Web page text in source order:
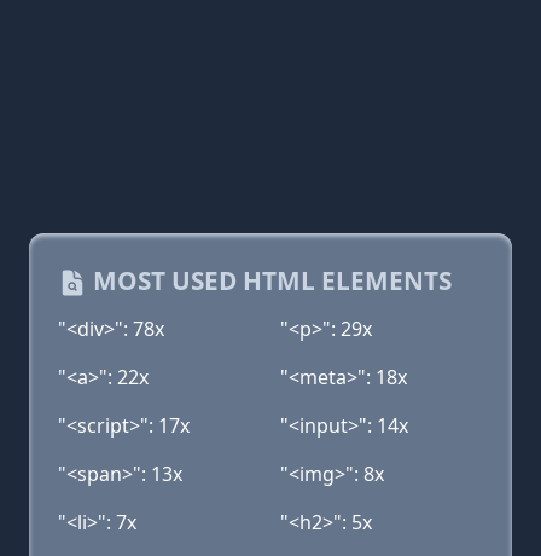
MOST USED HTML ELEMENTS
"<div>": 78x
"<p>": 29x
"<a>": 22x
"<meta>": 18x
"<script>": 17x
"<input>": 14x
"<span>": 13x
"<img>": 8x
"<li>": 7x
"<h2>": 5x